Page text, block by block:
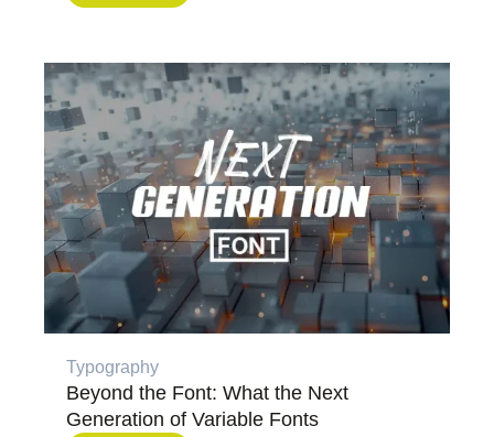
Typography
Beyond the Font: What the Next
Generation of Variable Fonts